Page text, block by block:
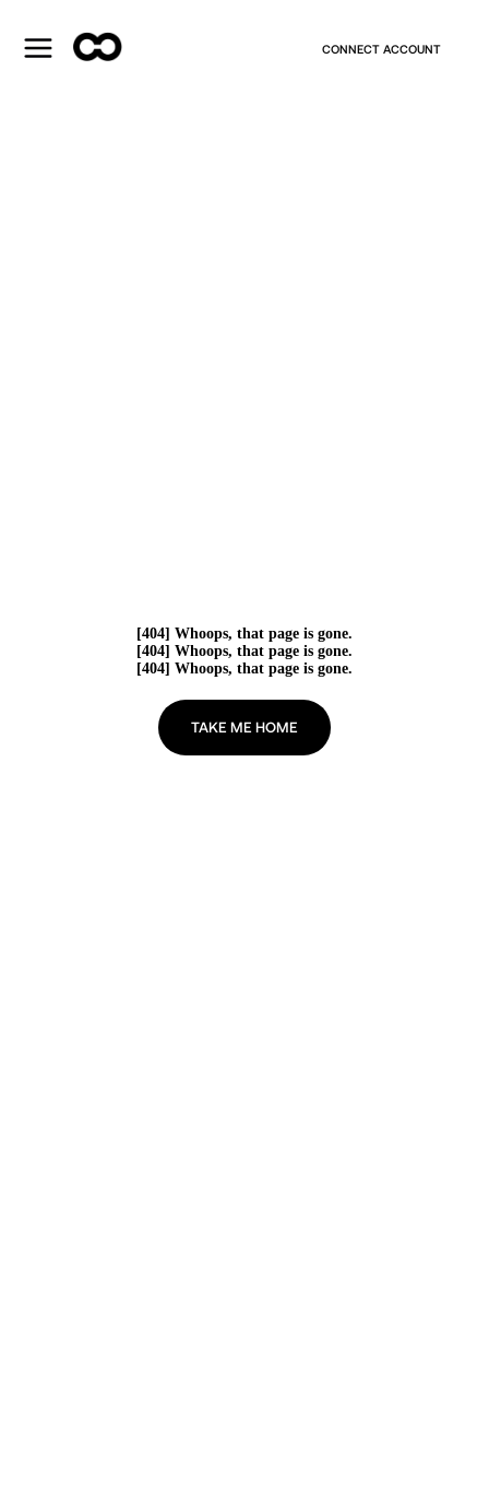
CONNECT ACCOUNT
[404] Whoops, that page is gone.
[404] Whoops, that page is gone.
[404] Whoops, that page is gone.
TAKE ME HOME